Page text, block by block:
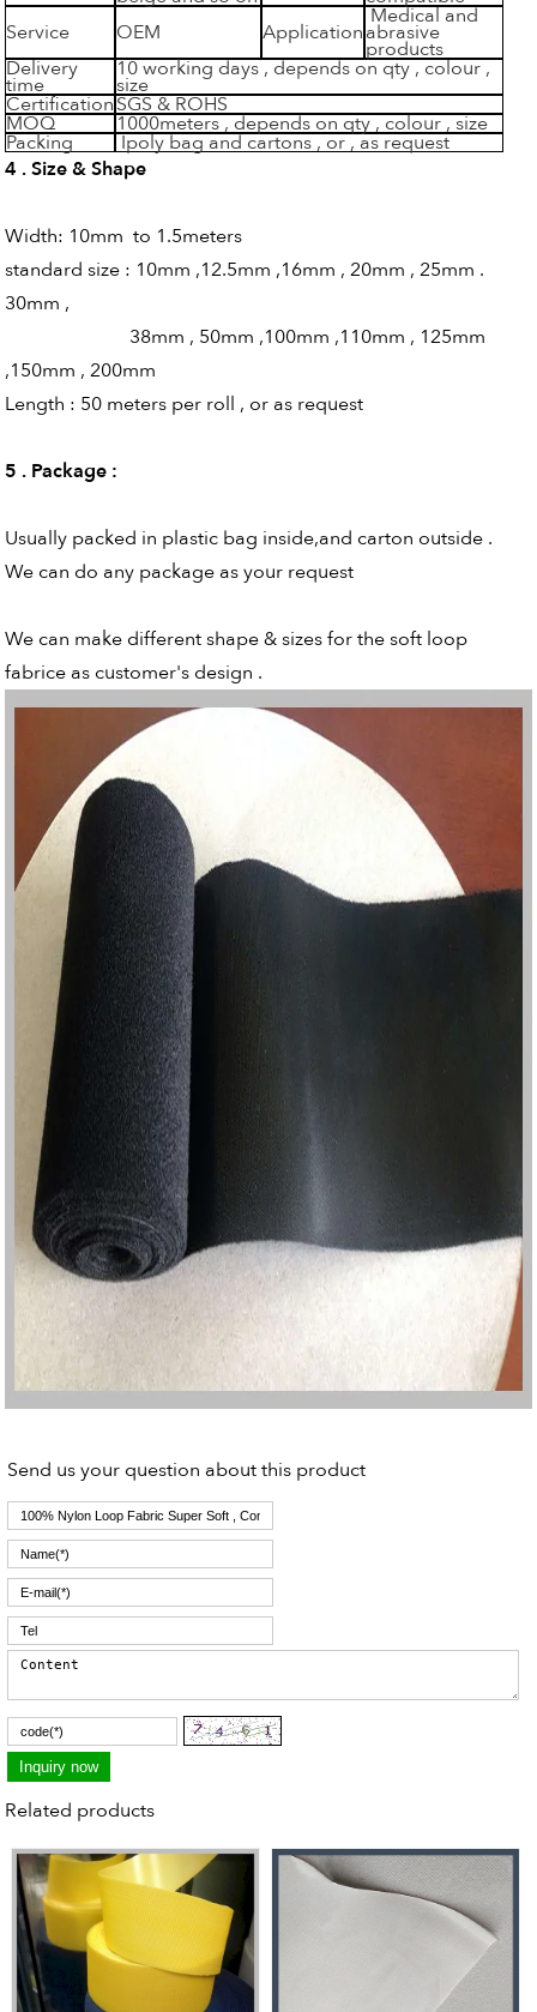
Service
OEM Application
Medical and
abrasive
products
Delivery
time
10 working days , depends on qty , colour ,
size
CertificationSGS & ROHS
MOQ 1000meters , depends on qty , colour , size
Packing
Ipoly bag and cartons , or , as request
4 . Size & Shape
Width: 10mm to 1.5meters
standard size : 10mm ,12.5mm ,16mm , 20mm , 25mm .
30mm ,
38mm , 50mm ,100mm ,110mm , 125mm
,150mm , 200mm
Length : 50 meters per roll , or as request
5 . Package :
Usually packed in plastic bag inside,and carton outside .
We can do any package as your request
We can make different shape & sizes for the soft loop
fabrice as customer's design .
Send us your question about this product
Related products